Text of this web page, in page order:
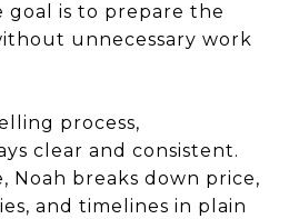
goal is to prepare the
unnecessary work
process,
clear and consistent.
Noah breaks down price,
and timelines in plain